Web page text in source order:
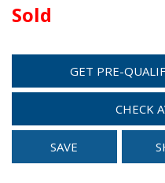
Sold
GET PRE-
CHECK
SAVE